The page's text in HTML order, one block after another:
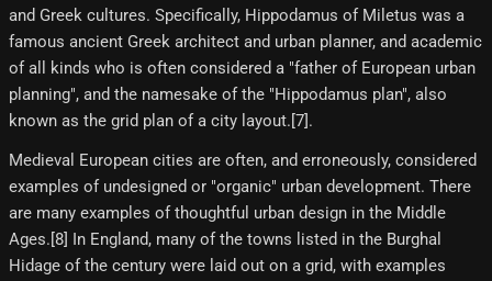
and Greek cultures. Specifically, Hippodamus of Miletus was a
famous ancient Greek architect and urban planner, and academic
of all kinds who is often considered a "father of European urban
planning", and the namesake of the "Hippodamus plan", also
known as the grid plan of a city layout.[7]​.
Medieval European cities are often, and erroneously, considered
examples of undesigned or "organic" urban development. There
are many examples of thoughtful urban design in the Middle
Ages.[8]​ In England, many of the towns listed in the Burghal
Hidage of the century were laid out on a grid, with examples